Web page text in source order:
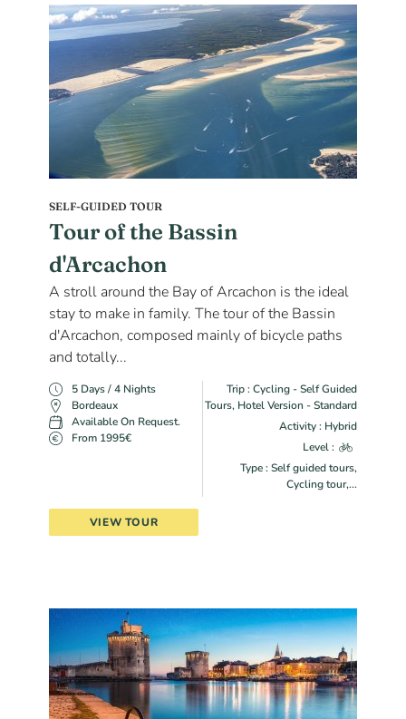
SELF-GUIDED TOUR
Tour of the Bassin
d'Arcachon
A stroll around the Bay of Arcachon is the ideal
stay to make in family. The tour of the Bassin
d'Arcachon, composed mainly of bicycle paths
and totally...
5 Days / 4 Nights
Bordeaux
Available On Request.
From 1995€
Trip : Cycling - Self Guided
Tours, Hotel Version - Standard
Activity : Hybrid
Level :
Type : Self guided tours,
Cycling tour,...
VIEW TOUR